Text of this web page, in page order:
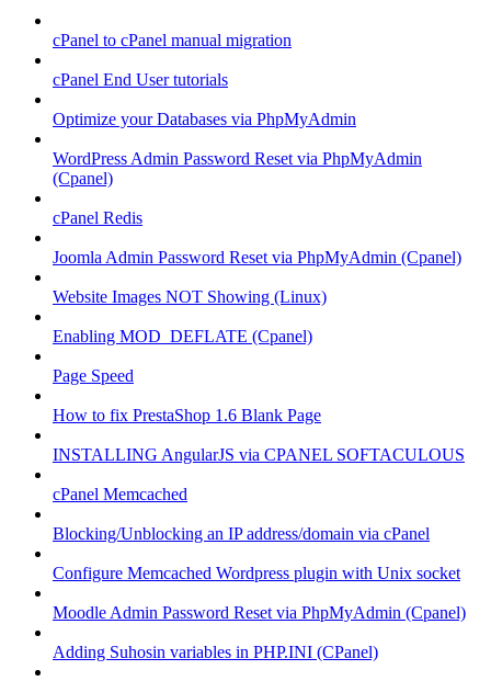
cPanel to cPanel manual migration
cPanel End User tutorials
Optimize your Databases via PhpMyAdmin
WordPress Admin Password Reset via PhpMyAdmin
(Cpanel)
cPanel Redis
Joomla Admin Password Reset via PhpMyAdmin (Cpanel)
Website Images NOT Showing (Linux)
Enabling MOD_DEFLATE (Cpanel)
Page Speed
How to fix PrestaShop 1.6 Blank Page
INSTALLING AngularJS via CPANEL SOFTACULOUS
cPanel Memcached
Blocking/Unblocking an IP address/domain via cPanel
Configure Memcached Wordpress plugin with Unix socket
Moodle Admin Password Reset via PhpMyAdmin (Cpanel)
Adding Suhosin variables in PHP.INI (CPanel)